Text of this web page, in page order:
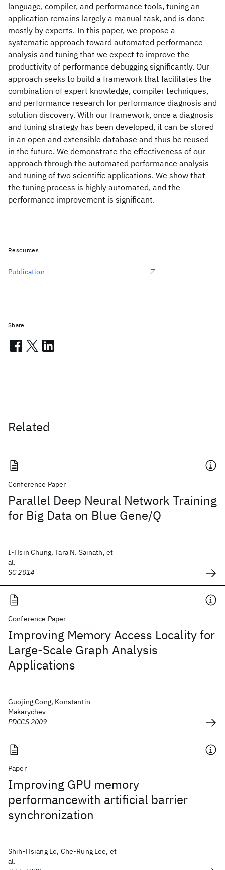
language, compiler, and performance tools, tuning an
application remains largely a manual task, and is done
mostly by experts. In this paper, we propose a
systematic approach toward automated performance
analysis and tuning that we expect to improve the
productivity of performance debugging significantly. Our
approach seeks to build a framework that facilitates the
combination of expert knowledge, compiler techniques,
and performance research for performance diagnosis and
solution discovery. With our framework, once a diagnosis
and tuning strategy has been developed, it can be stored
in an open and extensible database and thus be reused
in the future. We demonstrate the effectiveness of our
approach through the automated performance analysis
and tuning of two scientific applications. We show that
the tuning process is highly automated, and the
performance improvement is significant.
Related
Conference Paper
Parallel Deep Neural Network Training
for Big Data on Blue Gene/Q
I-Hsin Chung, Tara N. Sainath, et
al.
SC 2014
Conference Paper
Improving Memory Access Locality for
Large-Scale Graph Analysis
Applications
Guojing Cong, Konstantin
Makarychev
PDCCS 2009
Paper
Improving GPU memory
performancewith artificial barrier
synchronization
Shih-Hsiang Lo, Che-Rung Lee, et
al.
Resources
Publication
Share